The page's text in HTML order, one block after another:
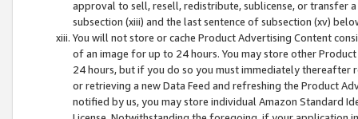
approval to sell, resell, redistribute, sublicense, or transfer
subsection (xiii) and the last sentence of subsection (xv)
You will not store or cache Product Advertising Content
of an image for up to 24 hours. You may store other
24 hours, but if you do so you must immediately thereafter
or retrieving a new Data Feed and refreshing the Product
notified by us, you may store individual Amazon Standard